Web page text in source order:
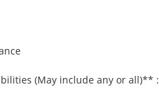
(May include any or all)** :